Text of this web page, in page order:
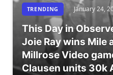
TRENDING January 24,
This Day in
Joie Ray wins Mile
Millrose Video
Clausen units 30k